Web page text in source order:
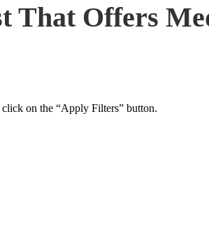
That Offers
on the “Apply Filters” button.